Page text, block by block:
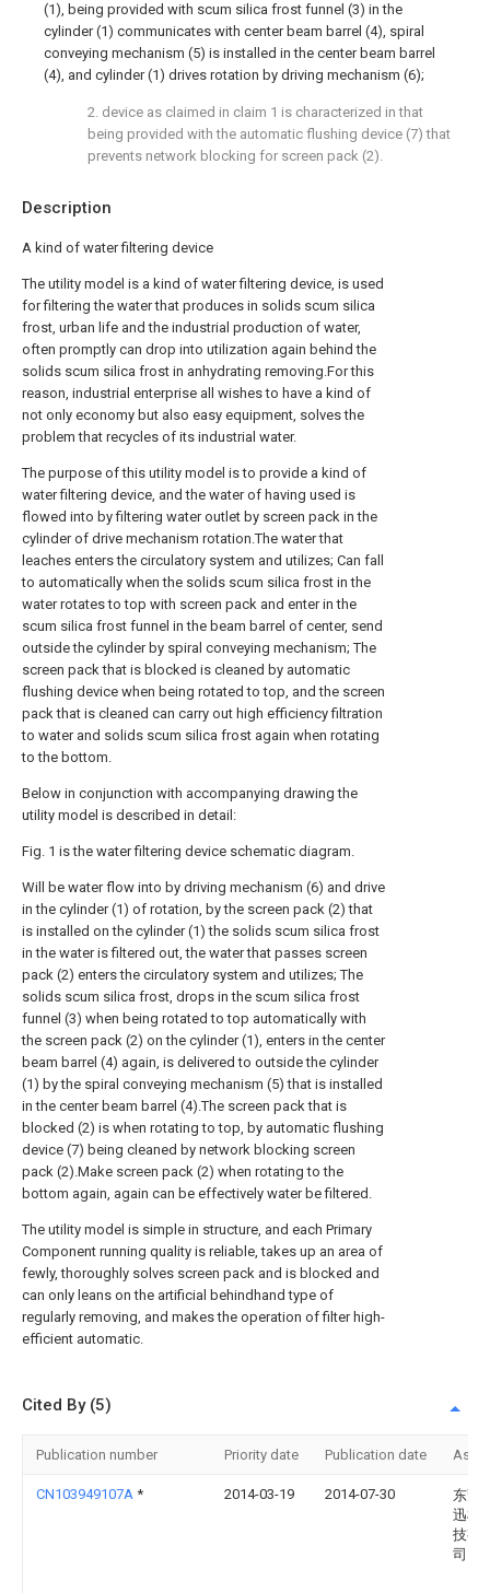
Description
A kind of water filtering device
The utility model is a kind of water filtering device, is used
for filtering the water that produces in solids scum silica
frost, urban life and the industrial production of water,
often promptly can drop into utilization again behind the
solids scum silica frost in anhydrating removing.For this
reason, industrial enterprise all wishes to have a kind of
not only economy but also easy equipment, solves the
problem that recycles of its industrial water.
The purpose of this utility model is to provide a kind of
water filtering device, and the water of having used is
flowed into by filtering water outlet by screen pack in the
cylinder of drive mechanism rotation.The water that
leaches enters the circulatory system and utilizes; Can fall
to automatically when the solids scum silica frost in the
water rotates to top with screen pack and enter in the
scum silica frost funnel in the beam barrel of center, send
outside the cylinder by spiral conveying mechanism; The
screen pack that is blocked is cleaned by automatic
flushing device when being rotated to top, and the screen
pack that is cleaned can carry out high efficiency filtration
to water and solids scum silica frost again when rotating
to the bottom.
Below in conjunction with accompanying drawing the
utility model is described in detail:
Fig. 1 is the water filtering device schematic diagram.
Will be water flow into by driving mechanism (6) and drive
in the cylinder (1) of rotation, by the screen pack (2) that
is installed on the cylinder (1) the solids scum silica frost
in the water is filtered out, the water that passes screen
pack (2) enters the circulatory system and utilizes; The
solids scum silica frost, drops in the scum silica frost
funnel (3) when being rotated to top automatically with
the screen pack (2) on the cylinder (1), enters in the center
beam barrel (4) again, is delivered to outside the cylinder
(1) by the spiral conveying mechanism (5) that is installed
in the center beam barrel (4).The screen pack that is
blocked (2) is when rotating to top, by automatic flushing
device (7) being cleaned by network blocking screen
pack (2).Make screen pack (2) when rotating to the
bottom again, again can be effectively water be filtered.
The utility model is simple in structure, and each Primary
Component running quality is reliable, takes up an area of
fewly, thoroughly solves screen pack and is blocked and
can only leans on the artificial behindhand type of
regularly removing, and makes the operation of filter high-
efficient automatic.
(1), being provided with scum silica frost funnel (3) in the
cylinder (1) communicates with center beam barrel (4), spiral
conveying mechanism (5) is installed in the center beam barrel
(4), and cylinder (1) drives rotation by driving mechanism (6);
2. device as claimed in claim 1 is characterized in that
being provided with the automatic flushing device (7) that
prevents network blocking for screen pack (2).
Cited By (5)
Publication number Priority date Publication date
CN103949107A * 2014-03-19 2014-07-30
东莞
迅机
技有
司